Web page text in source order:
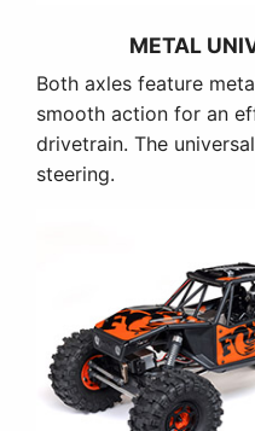
METAL
Both axles feature
smooth action for an
drivetrain. The
steering.